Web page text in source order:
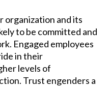
organization and its
to be committed and
Engaged employees
in their
levels of
Trust engenders a